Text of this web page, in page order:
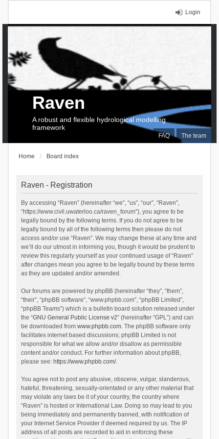
Login
FAQ The team
Raven
A robust and flexible hydrological modelling
framework
Home Board index
Raven - Registration
By accessing “Raven” (hereinafter “we”, “us”, “our”, “Raven”,
“https://www.civil.uwaterloo.ca/raven_forum”), you agree to be
legally bound by the following terms. If you do not agree to be
legally bound by all of the following terms then please do not
access and/or use “Raven”. We may change these at any time and
we’ll do our utmost in informing you, though it would be prudent to
review this regularly yourself as your continued usage of “Raven”
after changes mean you agree to be legally bound by these terms
as they are updated and/or amended.
Our forums are powered by phpBB (hereinafter “they”, “them”,
“their”, “phpBB software”, “www.phpbb.com”, “phpBB Limited”,
“phpBB Teams”) which is a bulletin board solution released under
the “GNU General Public License v2” (hereinafter “GPL”) and can
be downloaded from www.phpbb.com. The phpBB software only
facilitates internet based discussions; phpBB Limited is not
responsible for what we allow and/or disallow as permissible
content and/or conduct. For further information about phpBB,
please see: https://www.phpbb.com/.
You agree not to post any abusive, obscene, vulgar, slanderous,
hateful, threatening, sexually-orientated or any other material that
may violate any laws be it of your country, the country where
“Raven” is hosted or International Law. Doing so may lead to you
being immediately and permanently banned, with notification of
your Internet Service Provider if deemed required by us. The IP
address of all posts are recorded to aid in enforcing these